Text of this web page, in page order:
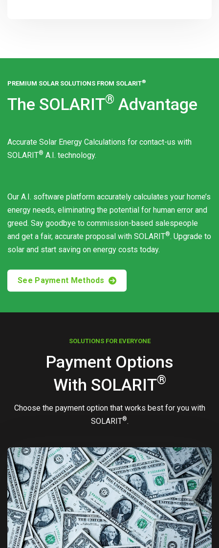
PREMIUM SOLAR SOLUTIONS FROM SOLARIT®
The SOLARIT® Advantage
Accurate Solar Energy Calculations for contact-us with
SOLARIT® A.I. technology.
Our A.I. software platform accurately calculates your home’s
energy needs, eliminating the potential for human error and
greed. Say goodbye to commission-based salespeople
and get a fair, accurate proposal with SOLARIT®. Upgrade to
solar and start saving on energy costs today.
See Payment Methods
SOLUTIONS FOR EVERYONE
Payment Options
With SOLARIT®
Choose the payment option that works best for you with
SOLARIT®.